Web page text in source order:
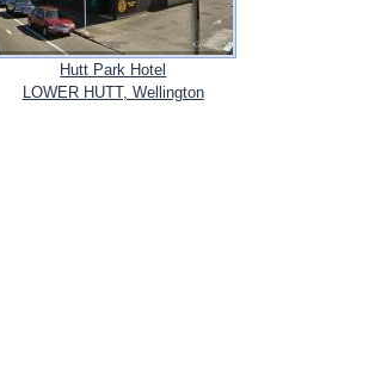
Hutt Park Hotel
LOWER HUTT, Wellington